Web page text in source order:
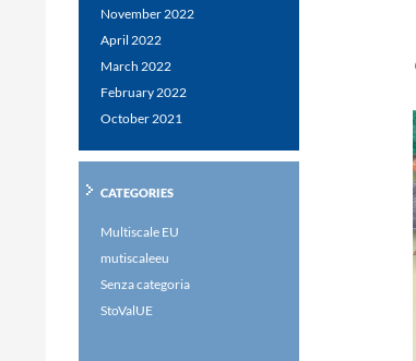
November 2022
April 2022
March 2022
February 2022
October 2021
CATEGORIES
Multiscale EU
mutiscaleeu
Senza categoria
StoValUE